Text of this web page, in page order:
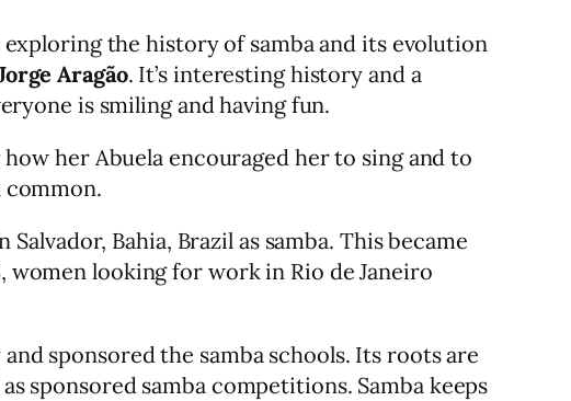
the history of samba and its evolution
Aragão. It’s interesting history and a
is smiling and having fun.
her Abuela encouraged her to sing and to
Bahia, Brazil as samba. This became
women looking for work in Rio de Janeiro
sponsored the samba schools. Its roots are
sponsored samba competitions. Samba keeps